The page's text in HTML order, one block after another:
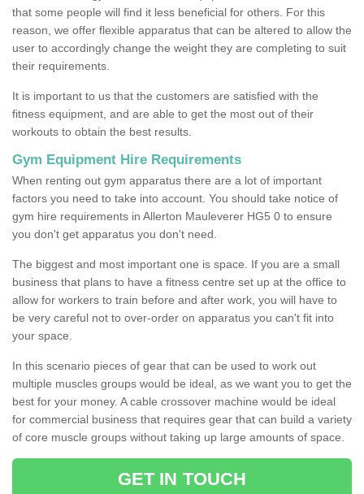
that some people will find it less beneficial for others. For this
reason, we offer flexible apparatus that can be altered to allow the
user to accordingly change the weight they are completing to suit
their requirements.
It is important to us that the customers are satisfied with the
fitness equipment, and are able to get the most out of their
workouts to obtain the best results.
Gym Equipment Hire Requirements
When renting out gym apparatus there are a lot of important
factors you need to take into account. You should take notice of
gym hire requirements in Allerton Mauleverer HG5 0 to ensure
you don't get apparatus you don't need.
The biggest and most important one is space. If you are a small
business that plans to have a fitness centre set up at the office to
allow for workers to train before and after work, you will have to
be very careful not to over-order on apparatus you can't fit into
your space.
In this scenario pieces of gear that can be used to work out
multiple muscles groups would be ideal, as we want you to get the
best for your money. A cable crossover machine would be ideal
for commercial business that requires gear that can build a variety
of core muscle groups without taking up large amounts of space.
GET IN TOUCH